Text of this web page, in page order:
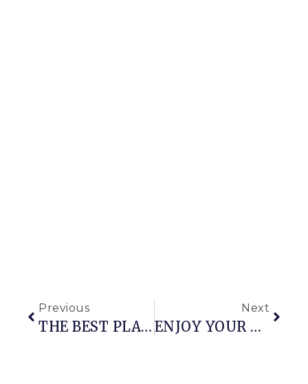
Previous
THE BEST PLANTS IN THE EARLY FALL GARDEN
Next
ENJOY YOUR GARDEN PATH & THE INEVITABLE MAINTENANCE